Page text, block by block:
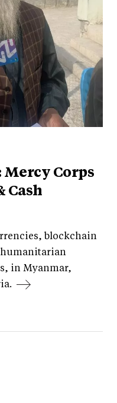
Mercy Corps
Cash
blockchain
humanitarian
in Myanmar,